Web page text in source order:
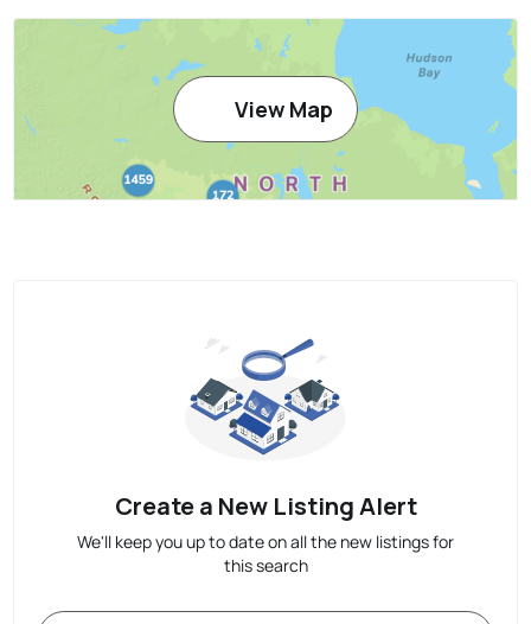
View Map
Create a New Listing Alert
We'll keep you up to date on all the new listings for
this search